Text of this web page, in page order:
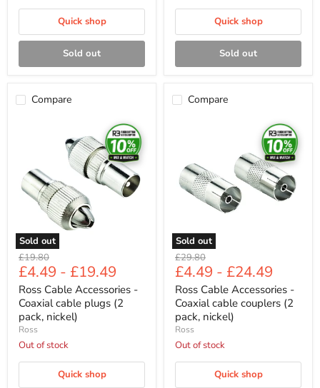
Quick shop
Sold out
Quick shop
Sold out
Compare
Sold out
Accessories
Coaxial
cable
plugs
Original
price
£19.80
£4.49 - £19.49
Ross Cable Accessories -
Coaxial cable plugs (2
pack, nickel)
Ross
Out of stock
Quick shop
Compare
Sold out
Coaxial
cable
couplers
Original
price
£29.80
£4.49 - £24.49
Ross Cable Accessories -
Coaxial cable couplers (2
pack, nickel)
Ross
Out of stock
Quick shop